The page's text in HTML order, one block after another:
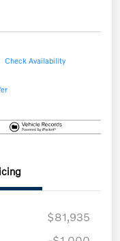
Check Availability
$81,935